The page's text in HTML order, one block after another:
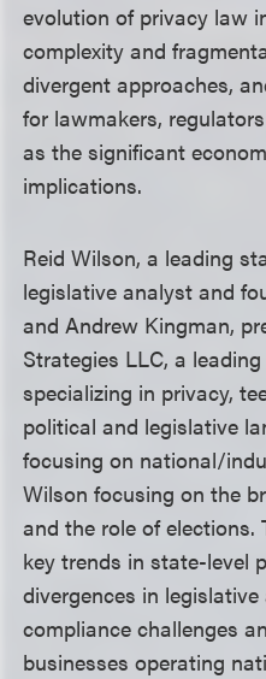
evolution of privacy law
complexity and
divergent approaches,
for lawmakers,
as the significant
implications.
Reid Wilson, a leading
legislative analyst and
and Andrew Kingman,
Strategies LLC, a
specializing in privacy,
political and legislative
focusing on national/
Wilson focusing on the
and the role of elections.
key trends in state-level
divergences in
compliance challenges
businesses operating